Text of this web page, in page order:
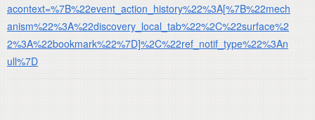
acontext=%7B%22event_action_history%22%3A[%7B%22mech
anism%22%3A%22discovery_local_tab%22%2C%22surface%2
2%3A%22bookmark%22%7D]%2C%22ref_notif_type%22%3An
ull%7D